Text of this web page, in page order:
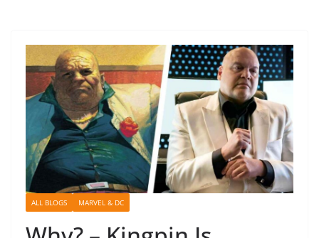
ALL BLOGS MARVEL & DC